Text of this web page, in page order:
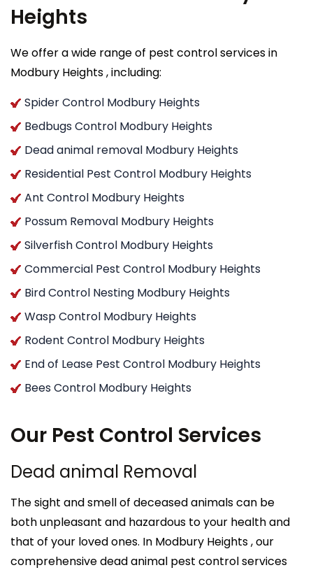
Heights
We offer a wide range of pest control services in
Modbury Heights , including:
Spider Control Modbury Heights
Bedbugs Control Modbury Heights
Dead animal removal Modbury Heights
Residential Pest Control Modbury Heights
Ant Control Modbury Heights
Possum Removal Modbury Heights
Silverfish Control Modbury Heights
Commercial Pest Control Modbury Heights
Bird Control Nesting Modbury Heights
Wasp Control Modbury Heights
Rodent Control Modbury Heights
End of Lease Pest Control Modbury Heights
Bees Control Modbury Heights
Our Pest Control Services
Dead animal Removal
The sight and smell of deceased animals can be
both unpleasant and hazardous to your health and
that of your loved ones. In Modbury Heights , our
comprehensive dead animal pest control services